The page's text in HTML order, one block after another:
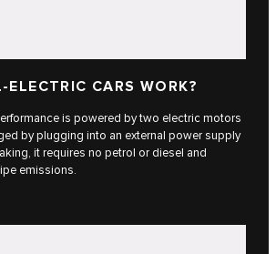
CARS WORK?
is powered by two electric motors
by plugging into an external power supply
it requires no petrol or diesel and
emissions.